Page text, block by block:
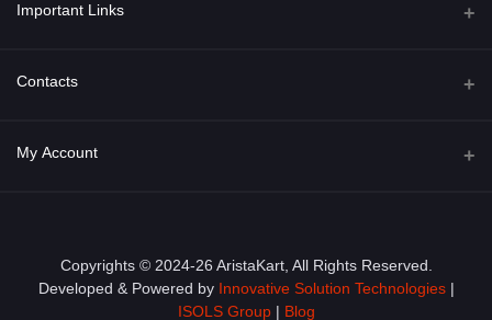
Important Links
About Us
Privacy Policy
Contacts
Address
Email
My Account
Order History
My Wishlist
Copyrights © 2024-26 AristaKart, All Rights Reserved.
Developed & Powered by Innovative Solution Technologies |
ISOLS Group| Blog